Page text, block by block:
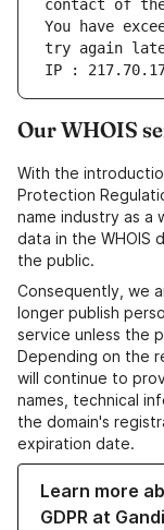
You have
try again
IP :
Our WHOIS
With the
Protection
name industry as a
data in the WHOIS
the public.
Consequently, we
longer publish
service unless the
Depending on the
will continue to
names, technical
the domain's
expiration date.
Learn more
GDPR at